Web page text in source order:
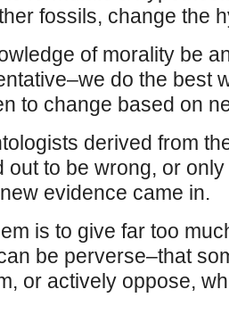
fossils, change the
of morality be
do the best
to change based on
derived from
out to be wrong, or
evidence came in.
is to give far too
be perverse–that
or actively oppose,